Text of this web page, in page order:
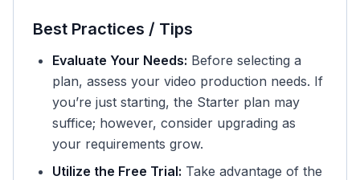
Best Practices / Tips
Evaluate Your Needs: Before selecting a
plan, assess your video production needs. If
you’re just starting, the Starter plan may
suffice; however, consider upgrading as
your requirements grow.
Utilize the Free Trial: Take advantage of the